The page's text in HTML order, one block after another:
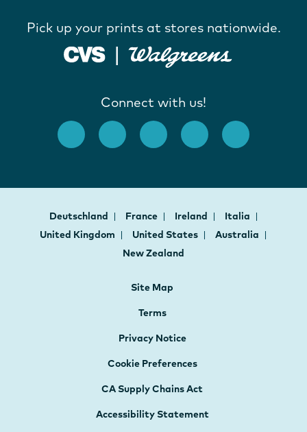
Pick up your prints at stores nationwide.
Connect with us!
Deutschland France Ireland
Italia
United Kingdom
United States
Australia
New Zealand
Site Map
Terms
Privacy Notice
Cookie Preferences
CA Supply Chains Act
Accessibility Statement